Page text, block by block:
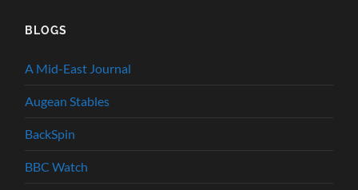
BLOGS
A Mid-East Journal
Augean Stables
BackSpin
BBC Watch